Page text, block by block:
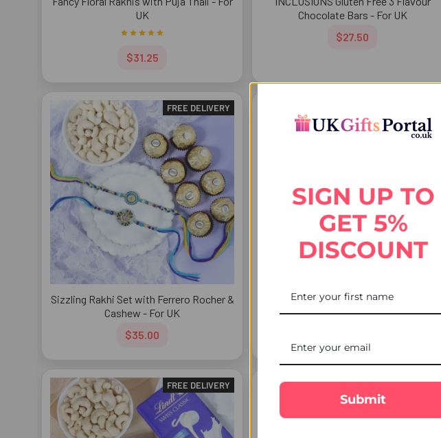
UK
$31.25
Chocolate Bars - For UK
$27.50
FREE DELIVERY
Sizzling Rakhi Set with Ferrero Rocher &
Cashew - For UK
$35.00
Designer Rakhi Set for Brother - For UK
FREE DELIVERY FREE DELIVERY
SIGN UP TO
GET 5%
DISCOUNT
Submit